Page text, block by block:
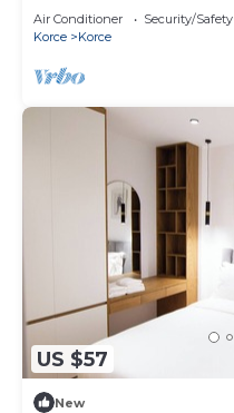
Air Conditioner Security/Safety
Korce
Korce
US $57
New